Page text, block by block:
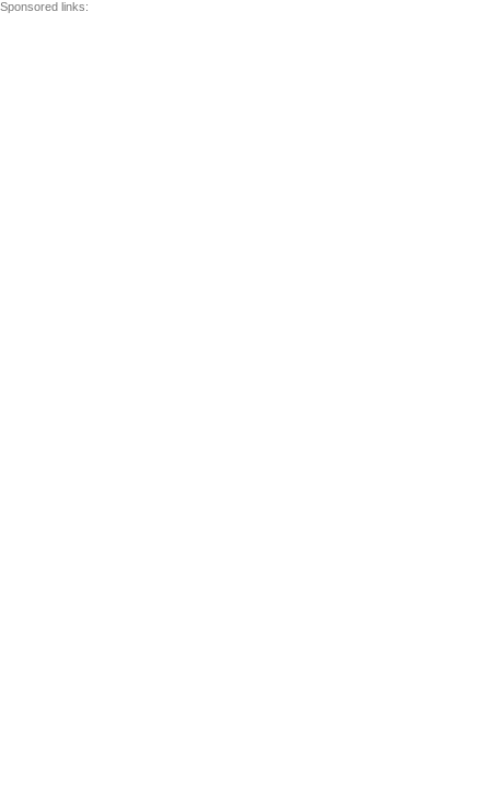
Sponsored links: